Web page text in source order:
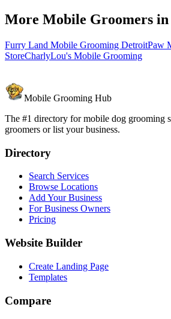
More Mobile Groomers in
Furry Land Mobile Grooming DetroitPaw
StoreCharlyLou's Mobile Grooming
Mobile Grooming Hub
The #1 directory for mobile dog grooming
groomers or list your business.
Directory
Search Services
Browse Locations
Add Your Business
For Business Owners
Pricing
Website Builder
Create Landing Page
Templates
Compare